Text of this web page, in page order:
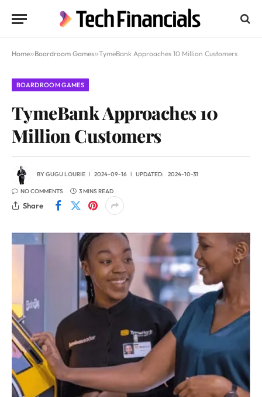
Home»Boardroom Games»TymeBank Approaches 10 Million Customers
BOARDROOM GAMES
TymeBank Approaches 10
Million Customers
BYGUGU LOURIE 2024-09-16 UPDATED: 2024-10-31
NO COMMENTS 3 MINS READ
Share